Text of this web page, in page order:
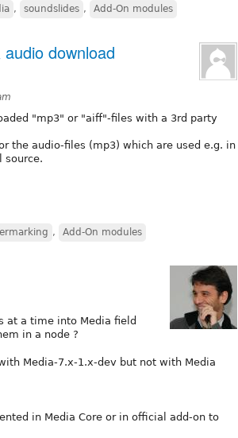
, soundslides , Add-On modules
download
"mp3" or "aiff"-files with a 3rd party
the audio-files (mp3) which are used e.g. in
source.
, Add-On modules
at a time into Media field
in a node ?
Media-7.x-1.x-dev but not with Media
in Media Core or in official add-on to